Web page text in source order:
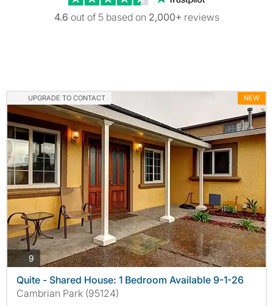
4.6 out of 5 based on 2,000+ reviews
UPGRADE TO CONTACT NEW
9 photos
Quite - Shared House: 1 Bedroom Available 9-1-26
Cambrian Park (95124)